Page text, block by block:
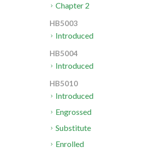
Chapter 2
HB5003
Introduced
HB5004
Introduced
HB5010
Introduced
Engrossed
Substitute
Enrolled